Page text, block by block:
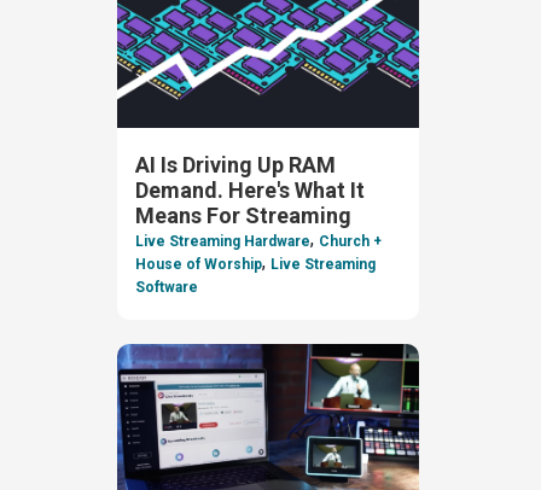
AI Is Driving Up RAM
Demand. Here's What It
Means For Streaming
Live Streaming Hardware, Church +
House of Worship, Live Streaming
Software